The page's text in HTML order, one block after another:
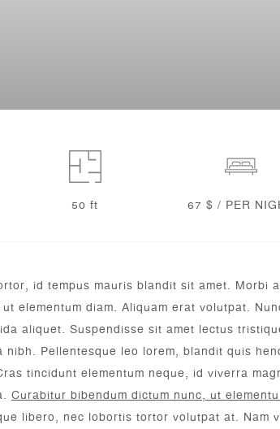
50 ft 67 $ / PER
id tempus mauris blandit sit amet. Morbi
elementum diam. Aliquam erat volutpat.
aliquet. Suspendisse sit amet lectus
nibh. Pellentesque leo lorem, blandit quis
tincidunt elementum neque, id viverra
Curabitur bibendum dictum nunc, ut
libero, nec lobortis tortor volutpat at. Nam